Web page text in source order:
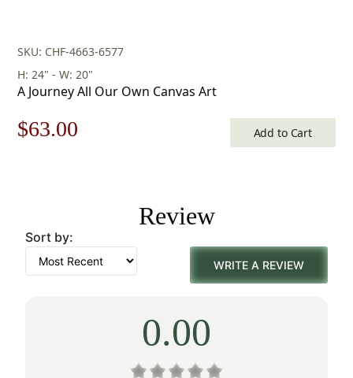
SKU: CHF-4663-6577
H: 24" - W: 20"
A Journey All Our Own Canvas Art
Original
$90.00.
$63.00
$63.00.
Add to Cart
Review
Sort by:
WRITE A REVIEW
0.00